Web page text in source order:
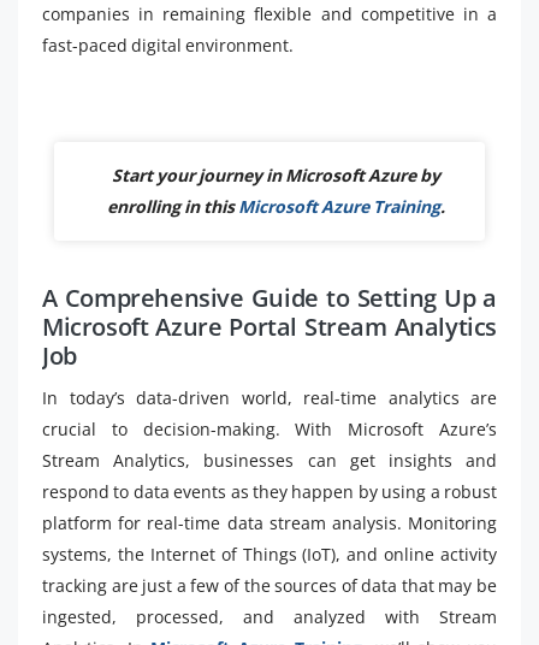
companies in remaining flexible and competitive in a
fast-paced digital environment.
Start your journey in Microsoft Azure by
enrolling in thisMicrosoft Azure Training.
A Comprehensive Guide to Setting Up a
Microsoft Azure Portal Stream Analytics
Job
In today’s data-driven world, real-time analytics are
crucial to decision-making. With Microsoft Azure’s
Stream Analytics, businesses can get insights and
respond to data events as they happen by using a robust
platform for real-time data stream analysis. Monitoring
systems, the Internet of Things (IoT), and online activity
tracking are just a few of the sources of data that may be
ingested, processed, and analyzed with Stream